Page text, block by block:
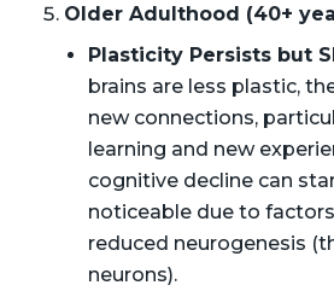
Older Adulthood (40+
Plasticity Persists but
brains are less plastic,
new connections,
learning and new
cognitive decline can
noticeable due to
reduced neurogenesis
neurons).